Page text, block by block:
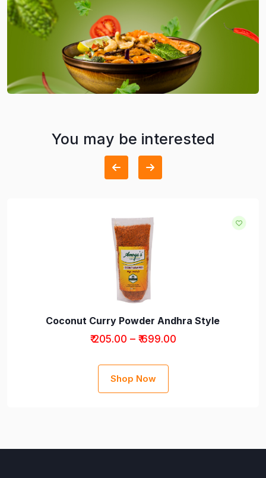
You may be interested
Coconut Curry Powder Andhra Style
₹ 205.00 – ₹ 699.00
Shop Now